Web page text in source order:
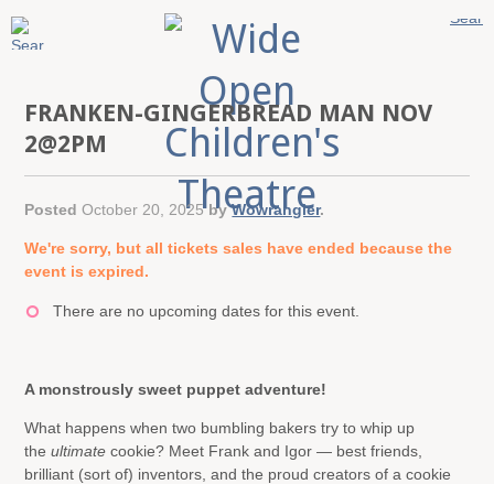
FRANKEN-GINGERBREAD MAN NOV
2@2PM
PostedOctober 20, 2025byWowrangler.
We're sorry, but all tickets sales have ended because the
event is expired.
There are no upcoming dates for this event.
A monstrously sweet puppet adventure!
What happens when two bumbling bakers try to whip up
theultimate cookie? Meet Frank and Igor — best friends,
brilliant (sort of) inventors, and the proud creators of a cookie